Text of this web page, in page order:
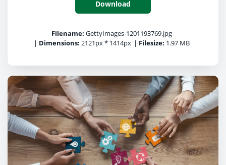
Download
Filename: GettyImages-1201193769.jpg
| Dimensions: 2121px * 1414px | Filesize: 1.97 MB